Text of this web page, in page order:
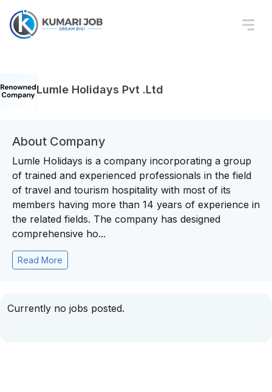
Lumle Holidays Pvt .Ltd
About Company
Lumle Holidays is a company incorporating a group
of trained and experienced professionals in the field
of travel and tourism hospitality with most of its
members having more than 14 years of experience in
the related fields. The company has designed
comprehensive ho...
Read More
Currently no jobs posted.